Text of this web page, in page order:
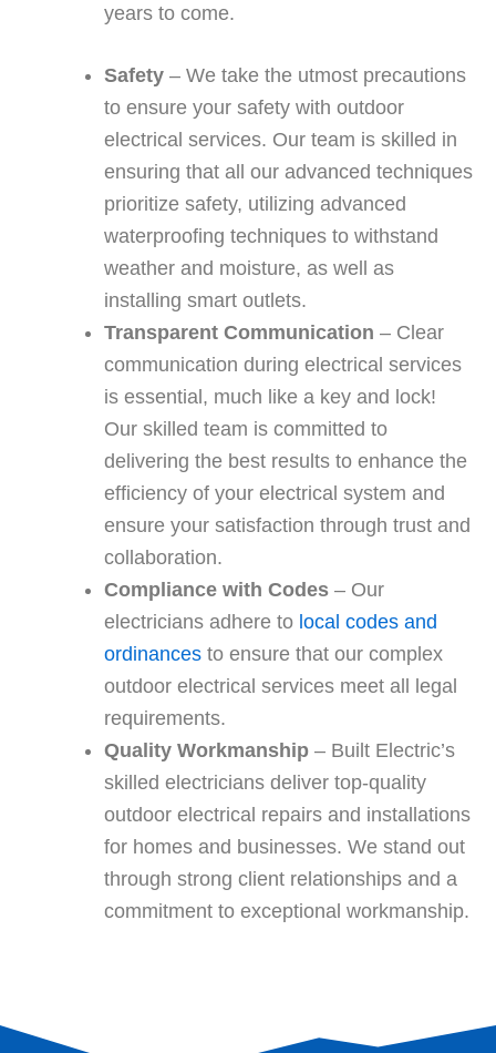
years to come.
Safety – We take the utmost precautions
to ensure your safety with outdoor
electrical services. Our team is skilled in
ensuring that all our advanced techniques
prioritize safety, utilizing advanced
waterproofing techniques to withstand
weather and moisture, as well as
installing smart outlets.
Transparent Communication – Clear
communication during electrical services
is essential, much like a key and lock!
Our skilled team is committed to
delivering the best results to enhance the
efficiency of your electrical system and
ensure your satisfaction through trust and
collaboration.
Compliance with Codes – Our
electricians adhere to local codes and
ordinances to ensure that our complex
outdoor electrical services meet all legal
requirements.
Quality Workmanship – Built Electric’s
skilled electricians deliver top-quality
outdoor electrical repairs and installations
for homes and businesses. We stand out
through strong client relationships and a
commitment to exceptional workmanship.